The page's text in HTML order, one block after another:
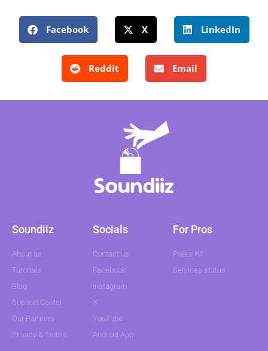
Facebook X LinkedIn
Reddit Email
Soundiiz
About us
Tutorials
Blog
Support Center
Our Partners
Privacy & Terms
Socials
Contact us
Facebook
Instagram
X
YouTube
Android App
For Pros
Press Kit
Services status